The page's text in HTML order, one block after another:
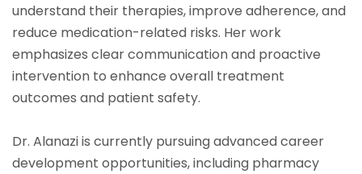
understand their therapies, improve adherence, and
reduce medication-related risks. Her work
emphasizes clear communication and proactive
intervention to enhance overall treatment
outcomes and patient safety.
Dr. Alanazi is currently pursuing advanced career
development opportunities, including pharmacy